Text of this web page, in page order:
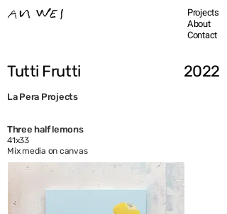
Projects
About
Contact
Tutti Frutti 2022
La Pera Projects
Three half lemons
41x33
Mix media on canvas